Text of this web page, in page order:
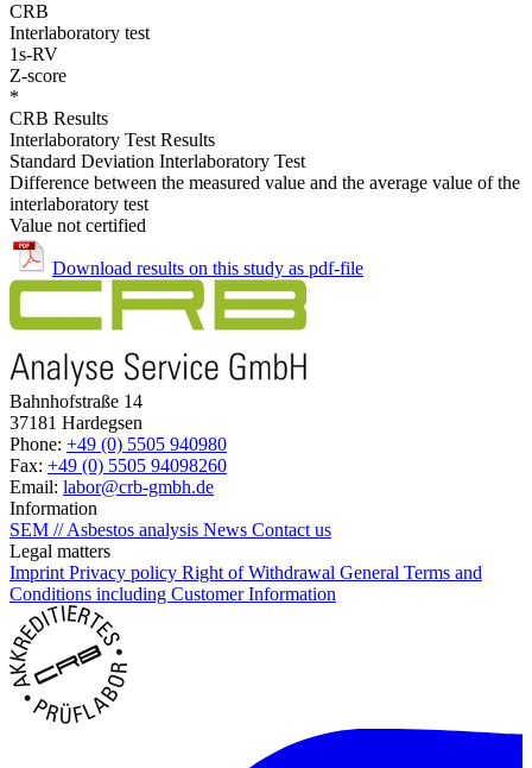
CRB
Interlaboratory test
1s-RV
Z-score
*
CRB Results
Interlaboratory Test Results
Standard Deviation Interlaboratory Test
Difference between the measured value and the average value of the
interlaboratory test
Value not certified
Download results on this study as pdf-file
Bahnhofstraße 14
37181 Hardegsen
Phone: +49 (0) 5505 940980
Fax: +49 (0) 5505 94098260
Email: labor@crb-gmbh.de
Information
SEM // Asbestos analysis News Contact us
Legal matters
Imprint Privacy policy Right of Withdrawal General Terms and
Conditions including Customer Information